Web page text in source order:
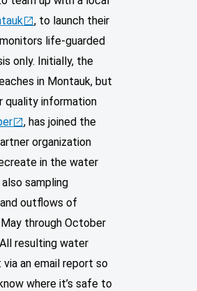
, to launch their
life-guarded
only. Initially, the
in Montauk, but
quality information
, has joined the
organization
in the water
sampling
outflows of
through October
resulting water
an email report so
where it’s safe to